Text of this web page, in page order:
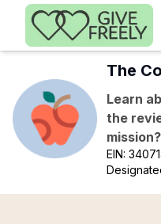
Skip to main content
The
Learn
the
EIN: